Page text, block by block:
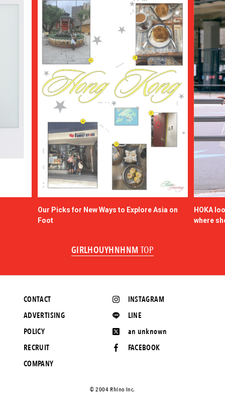
Our Picks for New Ways to Explore Asia on
Foot
HOKA
where
GIRLHOUYHNHNM TOP
INSTAGRAM
LINE
an unknown
FACEBOOK
CONTACT
ADVERTISING
POLICY
RECRUIT
COMPANY
©️ 2004 Rhino Inc.